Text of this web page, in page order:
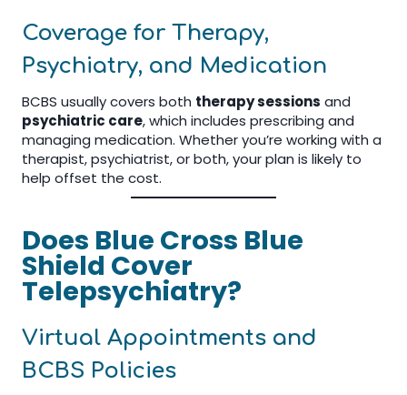
Coverage for Therapy,
Psychiatry, and Medication
BCBS usually covers both therapy sessions and
psychiatric care, which includes prescribing and
managing medication. Whether you’re working with a
therapist, psychiatrist, or both, your plan is likely to
help offset the cost.
Does Blue Cross Blue
Shield Cover
Telepsychiatry?
Virtual Appointments and
BCBS Policies